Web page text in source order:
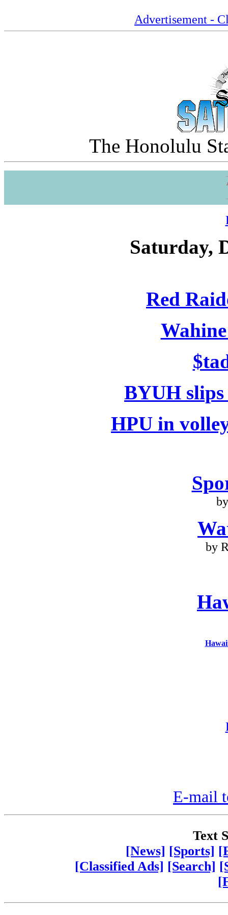
Advertisement -
The Honolulu
Saturday,
Red
BYUH
HPU in
by
E-mail
Text
[News] [Sports]
[Classified Ads] [Search]